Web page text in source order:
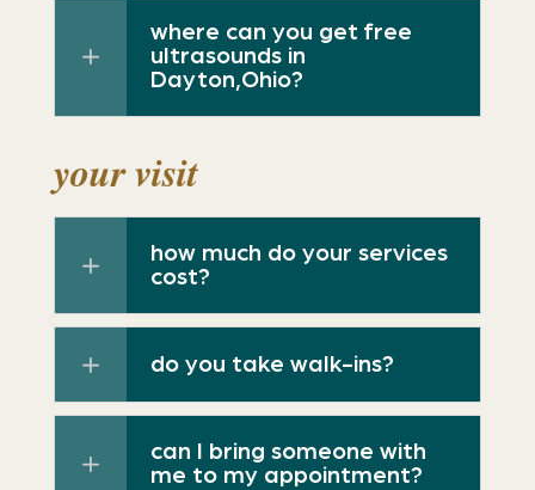
where can you get free
ultrasounds in
Dayton,Ohio?
your visit
how much do your services
cost?
do you take walk-ins?
can I bring someone with
me to my appointment?